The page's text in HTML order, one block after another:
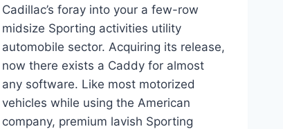
Cadillac’s foray into your a few-row
midsize Sporting activities utility
automobile sector. Acquiring its release,
now there exists a Caddy for almost
any software. Like most motorized
vehicles while using the American
company, premium lavish Sporting